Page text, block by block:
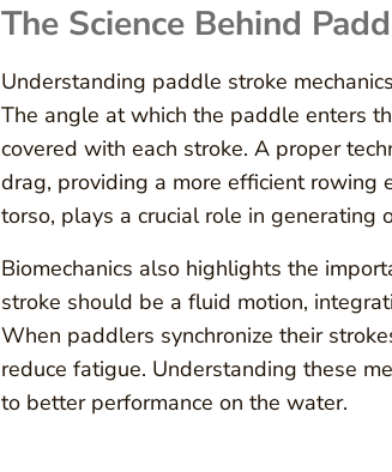
The Science Behind
Understanding paddle stroke
The angle at which the paddle enters
covered with each stroke. A proper
drag, providing a more efficient rowing
torso, plays a crucial role in generating
Biomechanics also highlights the
stroke should be a fluid motion,
When paddlers synchronize their
reduce fatigue. Understanding these
to better performance on the water.